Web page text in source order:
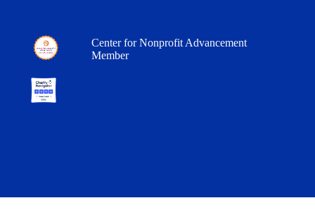
Center for Nonprofit Advancement
Member